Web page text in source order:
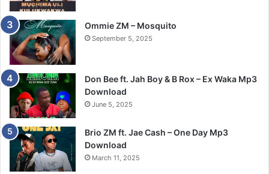
Ommie ZM – Mosquito
September 5, 2025
Don Bee ft. Jah Boy & B Rox – Ex Waka Mp3
Download
June 5, 2025
Brio ZM ft. Jae Cash – One Day Mp3
Download
March 11, 2025